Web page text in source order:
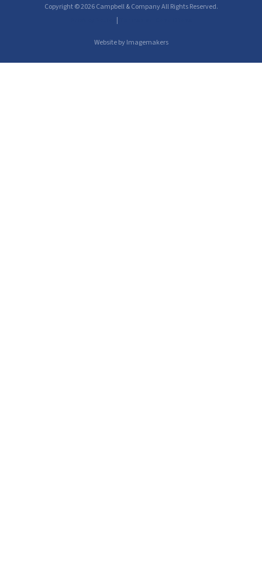
Copyright © 2026 Campbell & Company All Rights Reserved.
|
Website by Imagemakers